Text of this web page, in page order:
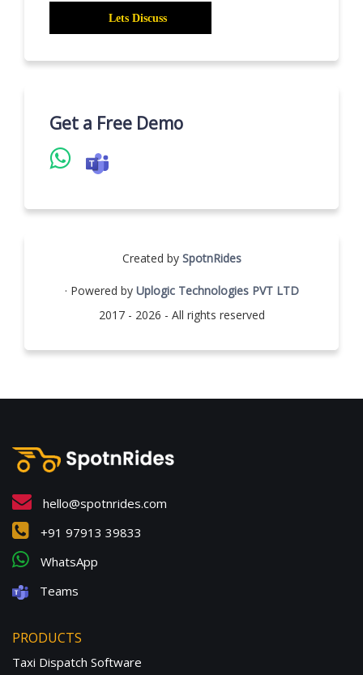
Get a Free Demo
Created by SpotnRides
· Powered by Uplogic Technologies PVT LTD
2017 - 2026 - All rights reserved
hello@spotnrides.com
+91 97913 39833
WhatsApp
Teams
PRODUCTS
Taxi Dispatch Software